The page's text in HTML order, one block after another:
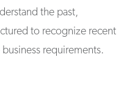
the past,
to recognize recent
requirements.